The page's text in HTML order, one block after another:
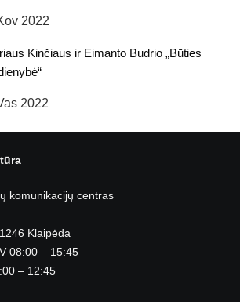
2022
Kinčiaus ir Eimanto Budrio „Būties
2022
komunikacijų centras
Klaipėda
08:00 – 15:45
– 12:45